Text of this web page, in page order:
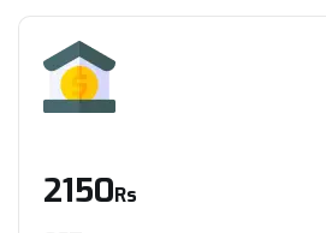
2150Rs